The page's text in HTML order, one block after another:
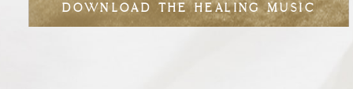
DOWNLOAD THE HEALING MUSIC